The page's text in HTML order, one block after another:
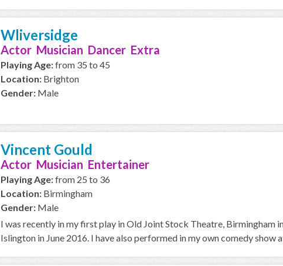
Wliversidge
Actor Musician Dancer Extra
Playing Age:from 35 to 45
Location: Brighton
Gender: Male
Vincent Gould
Actor Musician Entertainer
Playing Age:from 25 to 36
Location: Birmingham
Gender: Male
I was recently in my first play in Old Joint Stock Theatre, Birmingham
Islington in June 2016. I have also performed in my own comedy show